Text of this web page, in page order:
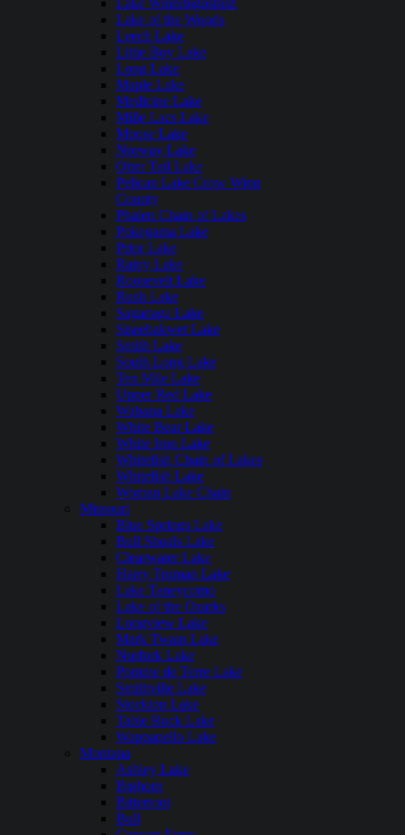
Lake Winnibigoshish
Lake of the Woods
Leech Lake
Little Boy Lake
Long Lake
Maple Lake
Medicine Lake
Mille Lacs Lake
Moose Lake
Norway Lake
Otter Tail Lake
Pelican Lake Crow Wing
County
Phalen Chain of Lakes
Pokegama Lake
Prior Lake
Rainy Lake
Roosevelt Lake
Rush Lake
Saganaga Lake
Siseebakwet Lake
Smith Lake
South Long Lake
Ten Mile Lake
Upper Red Lake
Wabana Lake
White Bear Lake
White Iron Lake
Whitefish Chain of Lakes
Whitefish Lake
Woman Lake Chain
Missouri
Blue Springs Lake
Bull Shoals Lake
Clearwater Lake
Harry Truman Lake
Lake Taneycomo
Lake of the Ozarks
Longview Lake
Mark Twain Lake
Norfork Lake
Pomme de Terre Lake
Smithville Lake
Stockton Lake
Table Rock Lake
Wappapello Lake
Montana
Ashley Lake
Bighorn
Bitterroot
Bull